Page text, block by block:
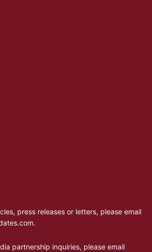
press releases or letters, please email
.
partnership inquiries, please email